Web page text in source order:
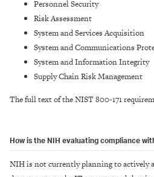
Personnel Security
Risk Assessment
System and Services Acquisition
System and Communications
System and Information Integrity
Supply Chain Risk Management
The full text of the NIST 800-171
How is the NIH evaluating compliance
NIH is not currently planning to actively